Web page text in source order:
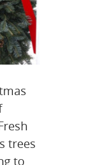
trees
to